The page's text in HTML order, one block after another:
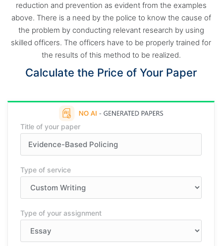
reduction and prevention as evident from the examples
above. There is a need by the police to know the cause of
the problem by conducting relevant research by using
skilled officers. The officers have to be properly trained for
the results of this method to be realized.
Calculate the Price of Your Paper
Title of your paper
Type of service
Type of your assignment